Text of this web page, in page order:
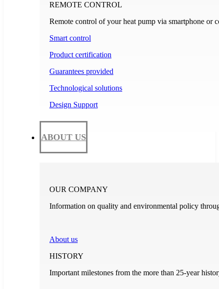
REMOTE CONTROL
Remote control of your heat pump via smartphone or
Smart control
Product certification
Guarantees provided
Technological solutions
Design Support
ABOUT US
OUR COMPANY
Information on quality and environmental policy
About us
HISTORY
Important milestones from the more than 25-year